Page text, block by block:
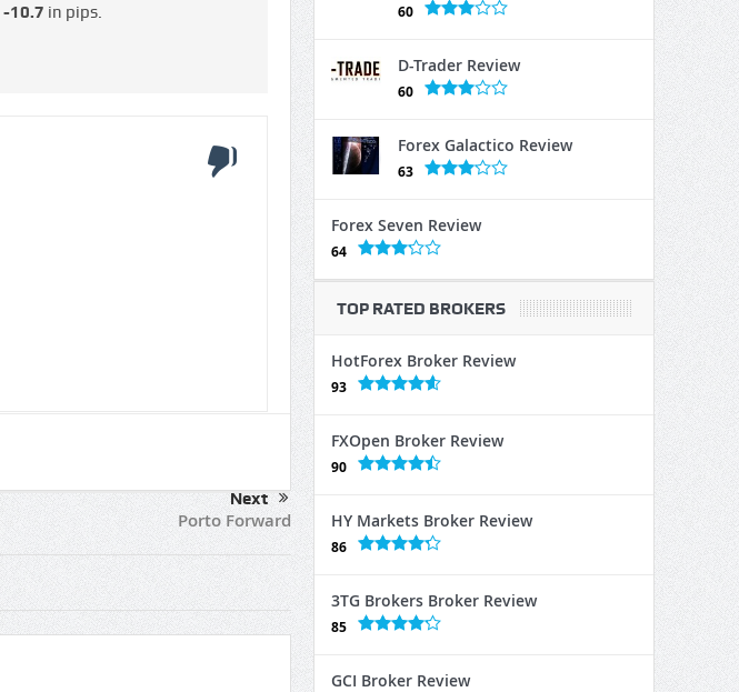
-10.7 in pips.
Next
Porto Forward
60
D-Trader Review
60
Forex Galactico Review
63
Forex Seven Review
64
TOP RATED BROKERS
HotForex Broker Review
93
FXOpen Broker Review
90
HY Markets Broker Review
86
3TG Brokers Broker Review
85
GCI Broker Review